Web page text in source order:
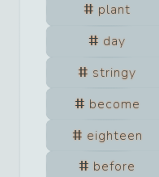
plant
day
stringy
become
eighteen
before